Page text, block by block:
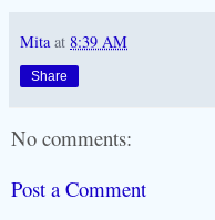
Mita at 8:39 AM
Share
No comments:
Post a Comment